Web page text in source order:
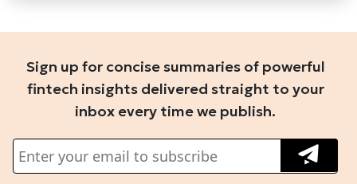
Sign up for concise summaries of powerful
fintech insights delivered straight to your
inbox every time we publish.